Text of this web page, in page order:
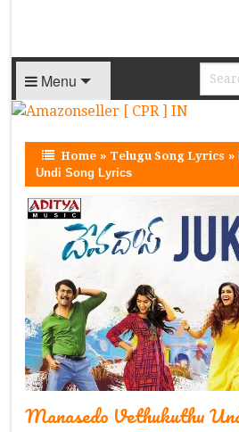
Menu
Home » Telugu Song Lyrics »
Undi Song Lyrics
Manasedo Vethukuthu